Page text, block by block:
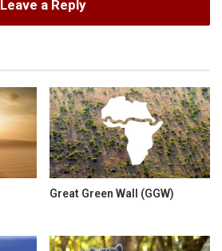
Leave a Reply
Great Green Wall (GGW)